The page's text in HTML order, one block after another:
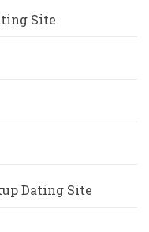
Site
Dating Site